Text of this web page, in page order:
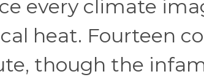
every climate
heat. Fourteen
though the